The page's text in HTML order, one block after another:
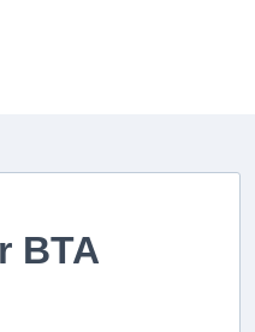
BTA